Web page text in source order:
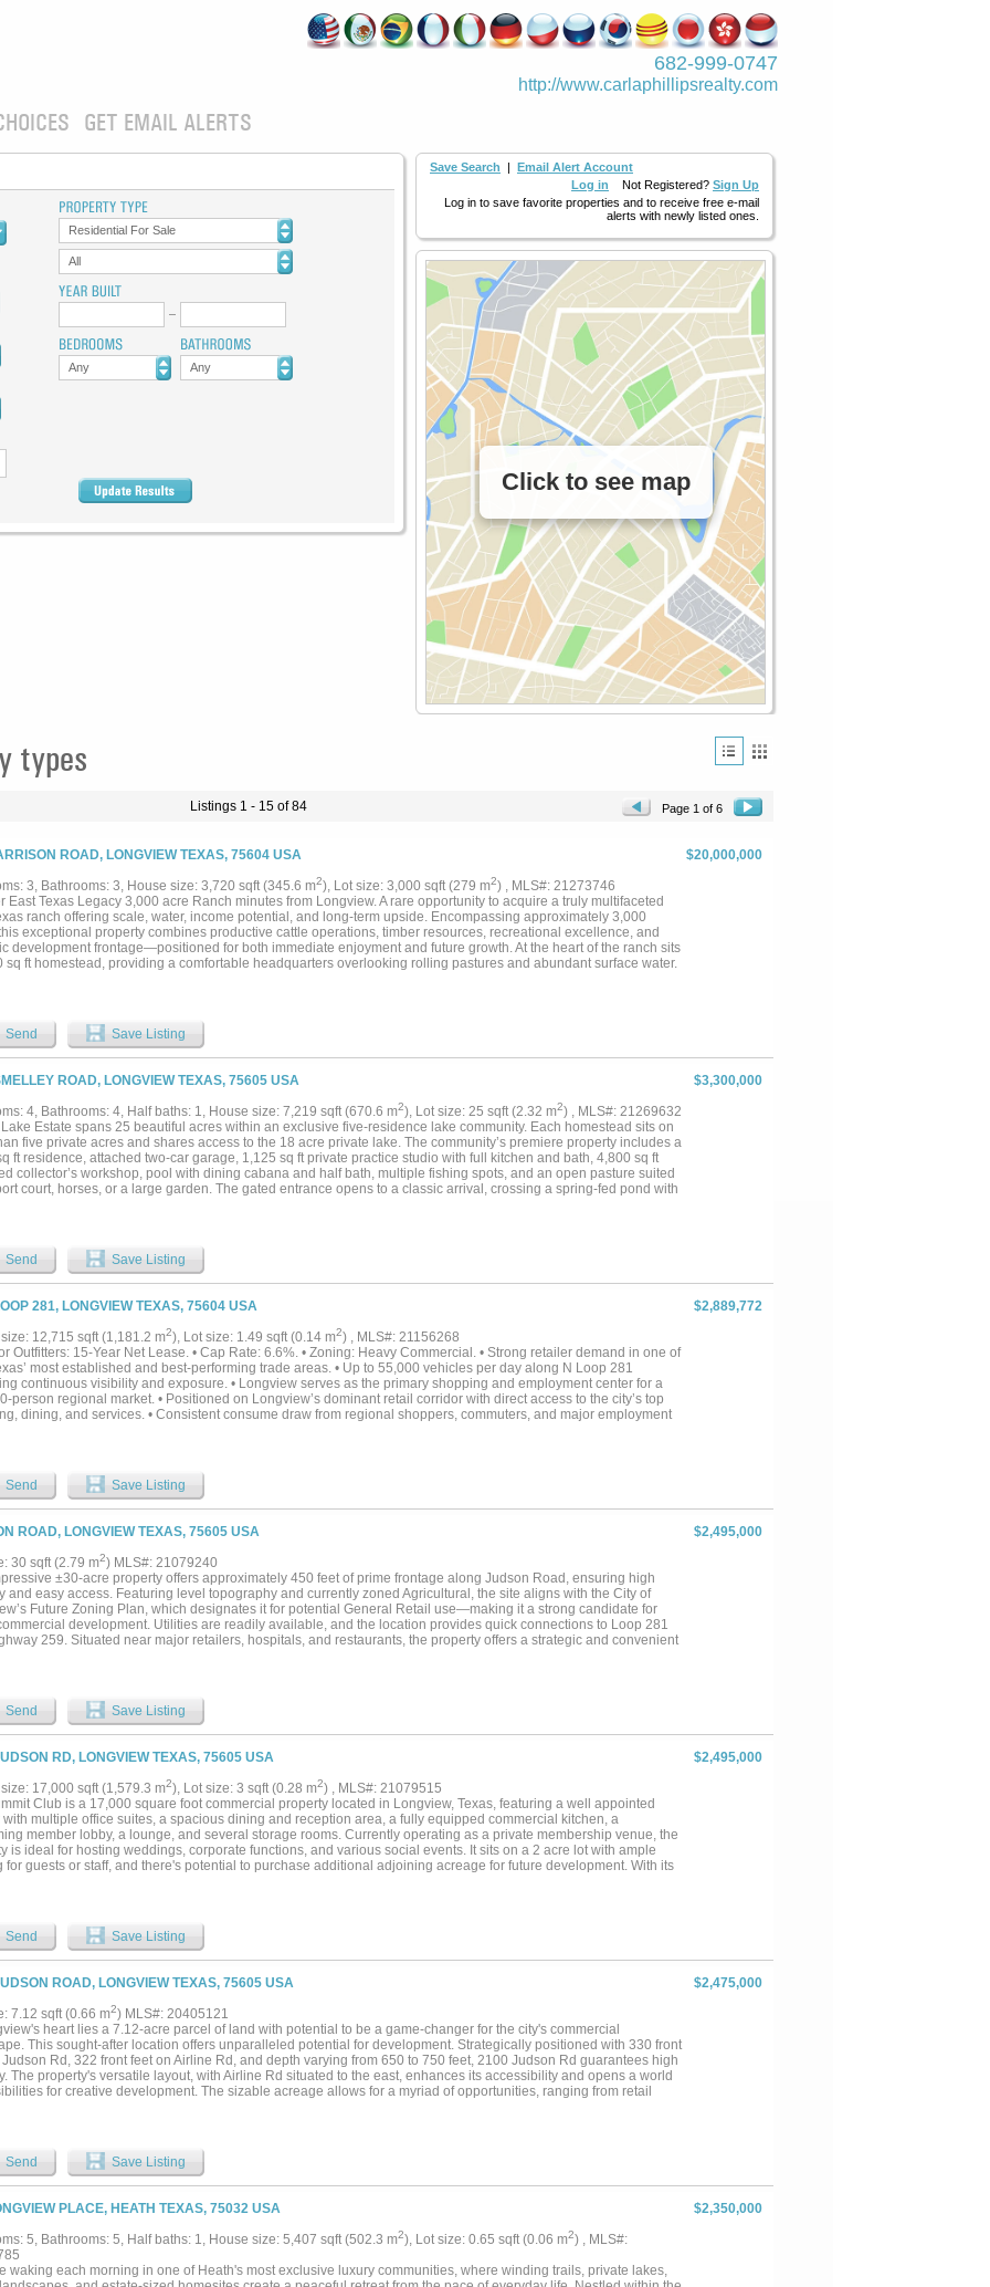
682-999-0747
http://www.­carlaphillipsre­alty.com
GET EMAIL ALERTS
Save Search | Email Alert Account
Log in Not Registered? Sign Up
Log in to save favorite properties and to receive free e-mail
alerts with newly listed ones.
Click to see map
Residential For Sale
All
Any Any
types
Listings 1 - 15 of 84 Page 1 of 6
ROAD, LONGVIEW TEXAS, 75604 USA
$20,000,000
3, Bathrooms: 3, House size: 3,720 sqft (345.6 m2), Lot size: 3,000 sqft (279 m2) , MLS#: 21273746
East Texas Legacy 3,000 acre Ranch minutes from Longview. A rare opportunity to acquire a truly multifaceted
ranch offering scale, water, income potential, and long-term upside. Encompassing approximately 3,000
exceptional property combines productive cattle operations, timber resources, recreational excellence, and
development frontage—positioned for both immediate enjoyment and future growth. At the heart of the ranch sits
sq ft homestead, providing a comfortable headquarters overlooking rolling pastures and abundant surface water.
timber, adding diversification and long-term value. The Sabine River meanders throughout the property,
scenic corridors, fertile bottomland, and outstanding wildlife habitat. Moss Lake, the residence Lake and several
tanks enhance the landscape and deliver excellent duck hunting, and fishing. While the broader ranch
abundant native wildlife for year-round recreation. From an investment perspective, the property stands apart
acres offering single-family residential development potential and two 45-acre commercial tracts with valuable
31 frontage, ideal for future commercial or mixed-use opportunities. This is a rare combination of scale, water,
streams, recreation, and development optionality—a legacy ranch suited for ranching families, investors, or
seeking a premier East Texas holding....
Send Save Listing
ROAD, LONGVIEW TEXAS, 75605 USA
$3,300,000
4, Bathrooms: 4, Half baths: 1, House size: 7,219 sqft (670.6 m2), Lot size: 25 sqft (2.32 m2) , MLS#: 21269632
Estate spans 25 beautiful acres within an exclusive five-residence lake community. Each homestead sits on
five private acres and shares access to the 18 acre private lake. The community’s premiere property includes a
ft residence, attached two-car garage, 1,125 sq ft private practice studio with full kitchen and bath, 4,800 sq ft
collector’s workshop, pool with dining cabana and half bath, multiple fishing spots, and an open pasture suited
court, horses, or a large garden. The gated entrance opens to a classic arrival, crossing a spring-fed pond with
the arched solid-wood front door with glass transom. Inside, the entry flows into the more than one thousand
foot dining and entertaining parlors. The home’s scale and architectural intention become clear throughout.
by Ken Tate’s Southern Coastal work and A. Hays Town’s use of reclaimed regional materials, the residence
antique Louisiana pine beams, custom cypress doors, working plantation shutters with iron hinges, and Marvin
and doors. The Grand Parlor and adjoining Hearthside Parlor open through double glass doors to terraces, the
pool, and lake views. The main-level primary suite includes a stately bedroom, remodeled bath, large custom
a flexible wellness or nursery room. Upstairs are three en-suite guest rooms, two with balconies. The attached
a full kitchen, renovated bath, and lakeside patio. The insulated workshop with hydraulic lifts and climate-
workspace completes the property....
Send Save Listing
281, LONGVIEW TEXAS, 75604 USA
$2,889,772
12,715 sqft (1,181.2 m2), Lot size: 1.49 sqft (0.14 m2) , MLS#: 21156268
Outfitters: 15-Year Net Lease. • Cap Rate: 6.6%. • Zoning: Heavy Commercial. • Strong retailer demand in one of
most established and best-performing trade areas. • Up to 55,000 vehicles per day along N Loop 281
continuous visibility and exposure. • Longview serves as the primary shopping and employment center for a
person regional market. • Positioned on Longview’s dominant retail corridor with direct access to the city’s top
dining, and services. • Consistent consume draw from regional shoppers, commuters, and major employment
Send Save Listing
ROAD, LONGVIEW TEXAS, 75605 USA
$2,495,000
30 sqft (2.79 m2) MLS#: 21079240
±30-acre property offers approximately 450 feet of prime frontage along Judson Road, ensuring high
and easy access. Featuring level topography and currently zoned Agricultural, the site aligns with the City of
Future Zoning Plan, which designates it for potential General Retail use—making it a strong candidate for
development. Utilities are readily available, and the location provides quick connections to Loop 281
259. Situated near major retailers, hospitals, and restaurants, the property offers a strategic and convenient
Send Save Listing
RD, LONGVIEW TEXAS, 75605 USA
$2,495,000
17,000 sqft (1,579.3 m2), Lot size: 3 sqft (0.28 m2) , MLS#: 21079515
Club is a 17,000 square foot commercial property located in Longview, Texas, featuring a well appointed
with multiple office suites, a spacious dining and reception area, a fully equipped commercial kitchen, a
member lobby, a lounge, and several storage rooms. Currently operating as a private membership venue, the
is ideal for hosting weddings, corporate functions, and various social events. It sits on a 2 acre lot with ample
for guests or staff, and there's potential to purchase additional adjoining acreage for future development. With its
land is also available for purchase, presenting a unique opportunity for expansion or large scale
Send Save Listing
ROAD, LONGVIEW TEXAS, 75605 USA
$2,475,000
7.12 sqft (0.66 m2) MLS#: 20405121
heart lies a 7.12-acre parcel of land with potential to be a game-changer for the city's commercial
This sought-after location offers unparalleled potential for development. Strategically positioned with 330 front
Rd, 322 front feet on Airline Rd, and depth varying from 650 to 750 feet, 2100 Judson Rd guarantees high
The property's versatile layout, with Airline Rd situated to the east, enhances its accessibility and opens a world
for creative development. The sizable acreage allows for a myriad of opportunities, ranging from retail
to bring your vision to life....
Send Save Listing
PLACE, HEATH TEXAS, 75032 USA
$2,350,000
5, Bathrooms: 5, Half baths: 1, House size: 5,407 sqft (502.3 m2), Lot size: 0.65 sqft (0.06 m2) , MLS#:
waking each morning in one of Heath's most exclusive luxury communities, where winding trails, private lakes,